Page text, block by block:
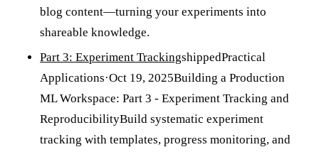
blog content—turning your experiments into
shareable knowledge.
Part 3: Experiment TrackingshippedPractical
Applications·Oct 19, 2025Building a Production
ML Workspace: Part 3 - Experiment Tracking and
ReproducibilityBuild systematic experiment
tracking with templates, progress monitoring, and